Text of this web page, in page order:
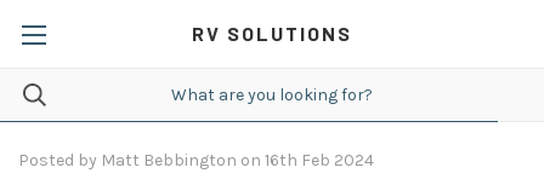
RV SOLUTIONS
Posted by Matt Bebbington on 16th Feb 2024